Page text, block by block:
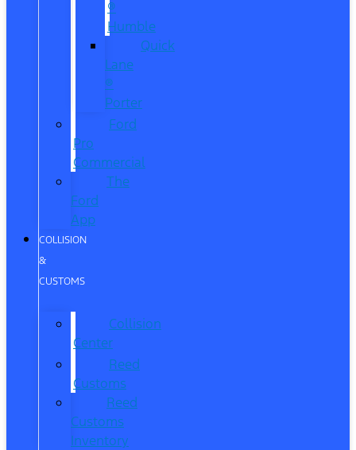
®
Humble
Quick
Lane
®
Porter
Ford
Pro
Commercial
The
Ford
App
COLLISION
&
CUSTOMS
Collision
Center
Reed
Customs
Reed
Customs
Inventory